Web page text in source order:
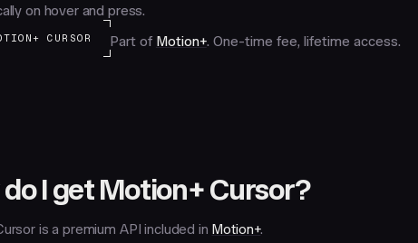
on hover and press.
CURSOR Part of Motion+. One-time fee, lifetime access.
I get Motion+ Cursor?
is a premium API included in Motion+.